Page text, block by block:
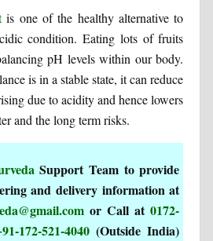
is one of the healthy alternative to
condition. Eating lots of fruits
pH levels within our body.
is in a stable state, it can reduce
due to acidity and hence lowers
and the long term risks.
Support Team to provide
and delivery information at
or Call at0172-
172-521-4040 (Outside India)